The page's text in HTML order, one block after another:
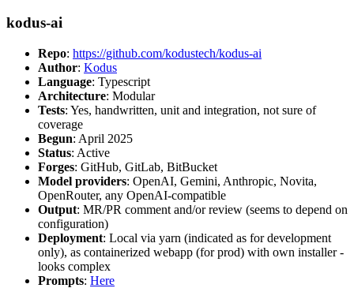
kodus-ai
Repo: https://github.com/kodustech/kodus-ai
Author: Kodus
Language: Typescript
Architecture: Modular
Tests: Yes, handwritten, unit and integration, not sure of
coverage
Begun: April 2025
Status: Active
Forges: GitHub, GitLab, BitBucket
Model providers: OpenAI, Gemini, Anthropic, Novita,
OpenRouter, any OpenAI-compatible
Output: MR/PR comment and/or review (seems to depend on
configuration)
Deployment: Local via yarn (indicated as for development
only), as containerized webapp (for prod) with own installer -
looks complex
Prompts: Here